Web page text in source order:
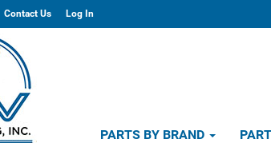
Contact Us Log In
PARTS BY BRAND